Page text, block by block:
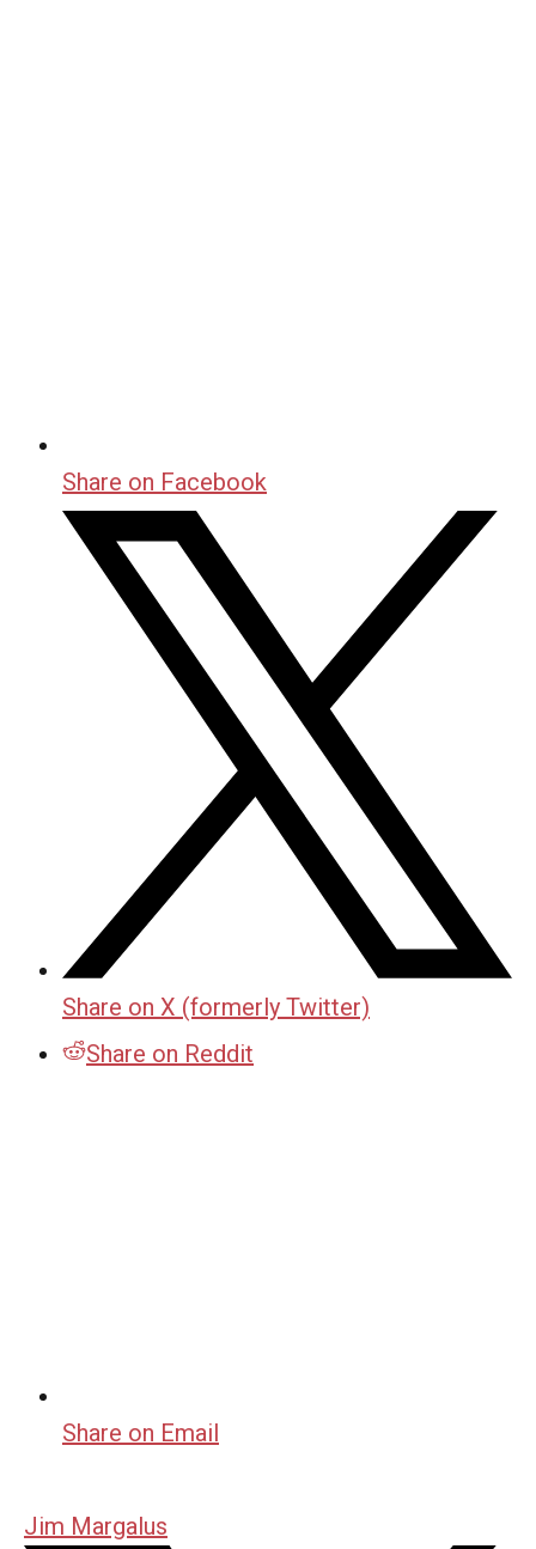
Share on Facebook
Share on X (formerly Twitter)
Share on Reddit
Share on Email
Jim Margalus